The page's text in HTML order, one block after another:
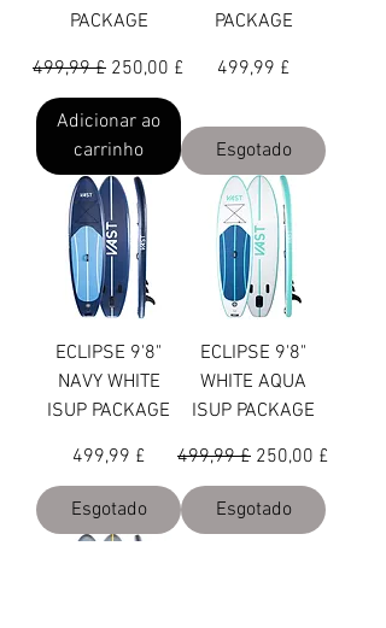
PACKAGE
Preço normal
499,99 £ Preço promocional
250,00 £
Adicionar ao
carrinho
PACKAGE
Preço
499,99 £
Esgotado
ECLIPSE 9'8"
NAVY WHITE
ISUP PACKAGE
Preço
499,99 £
Esgotado
ECLIPSE 9'8"
WHITE AQUA
ISUP PACKAGE
Preço normal
499,99 £ Preço
250,00 £
Esgotado